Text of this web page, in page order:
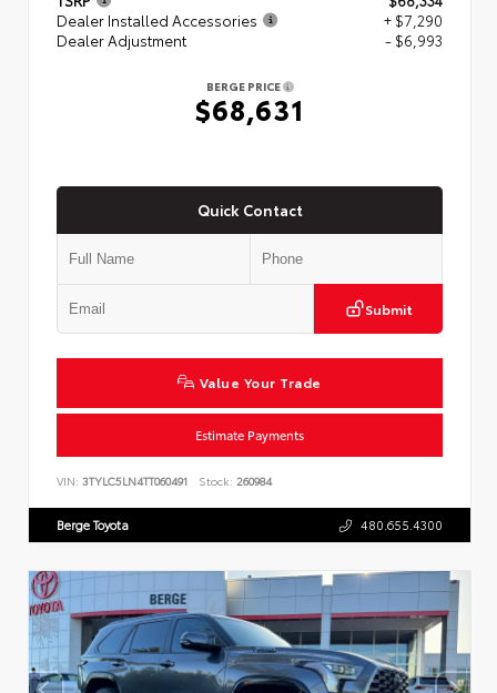
Dealer Installed Accessories
+ $7,290
Dealer Adjustment
- $6,993
BERGE PRICE
$68,631
Quick Contact
Submit
Value Your Trade
Estimate Payments
VIN: 3TYLC5LN4TT060491 Stock: 260984
Berge Toyota 480.655.4300